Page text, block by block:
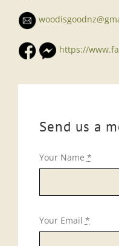
https://
Send us a
Your Name *
Your Email *